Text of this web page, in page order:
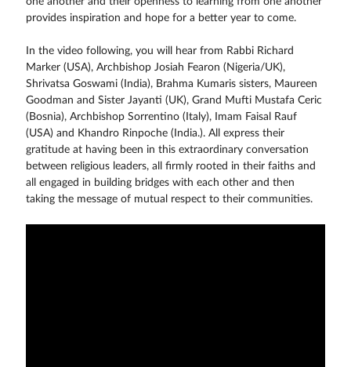
provides inspiration and hope for a better year to come.
In the video following, you will hear from Rabbi Richard
Marker (USA), Archbishop Josiah Fearon (Nigeria/UK),
Shrivatsa Goswami (India), Brahma Kumaris sisters, Maureen
Goodman and Sister Jayanti (UK), Grand Mufti Mustafa Ceric
(Bosnia), Archbishop Sorrentino (Italy), Imam Faisal Rauf
(USA) and Khandro Rinpoche (India.). All express their
gratitude at having been in this extraordinary conversation
between religious leaders, all firmly rooted in their faiths and
all engaged in building bridges with each other and then
taking the message of mutual respect to their communities.